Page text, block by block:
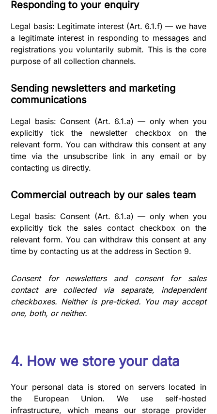
Responding to your enquiry
Legal basis: Legitimate interest (Art. 6.1.f) — we have
a legitimate interest in responding to messages and
registrations you voluntarily submit. This is the core
purpose of all collection channels.
Sending newsletters and marketing
communications
Legal basis: Consent (Art. 6.1.a) — only when you
explicitly tick the newsletter checkbox on the
relevant form. You can withdraw this consent at any
time via the unsubscribe link in any email or by
contacting us directly.
Commercial outreach by our sales team
Legal basis: Consent (Art. 6.1.a) — only when you
explicitly tick the sales contact checkbox on the
relevant form. You can withdraw this consent at any
time by contacting us at the address in Section 9.
Consent for newsletters and consent for sales
contact are collected via separate, independent
checkboxes. Neither is pre-ticked. You may accept
one, both, or neither.
4. How we store your data
Your personal data is stored on servers located in
the European Union. We use self-hosted
infrastructure, which means our storage provider